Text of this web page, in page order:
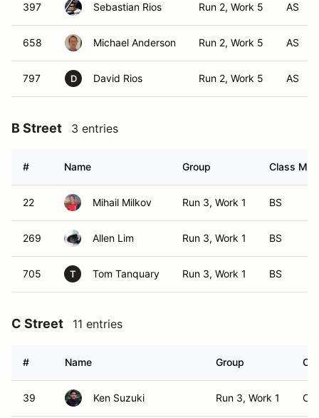
397 Sebastian Rios Run 2, Work 5 AS
658 Michael Anderson Run 2, Work 5 AS
797 D David Rios Run 2, Work 5 AS
B Street 3 entries
# Name Group Class
22 Mihail Milkov Run 3, Work 1 BS
269 Allen Lim Run 3, Work 1 BS
705 T Tom Tanquary Run 3, Work 1 BS
C Street 11 entries
# Name Group
39 Ken Suzuki Run 3, Work 1 CS